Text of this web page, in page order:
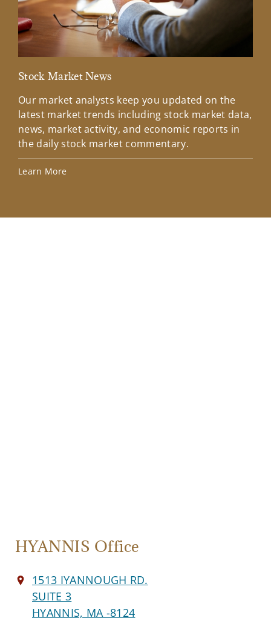
Stock Market News
Our market analysts keep you updated on the
latest market trends including stock market data,
news, market activity, and economic reports in
the daily stock market commentary.
Learn More
HYANNIS Office
1513 IYANNOUGH RD.
SUITE 3
HYANNIS, MA -8124